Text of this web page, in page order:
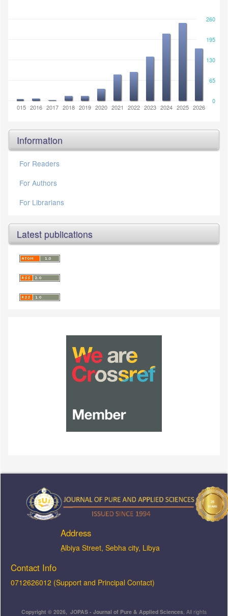
0
260
130
65
195
2015 2016 2017 2018 2019 2020 2021 2022 2023 2024 2025 2026
Information
For Readers
For Authors
For Librarians
Latest publications
Address
ِAlbiya Street, Sebha city, Libya
Contact Info
0712626012 (Support and Principal Contact)
Copyright © 2026, JOPAS - Journal of Pure & Applied Sciences , All rights